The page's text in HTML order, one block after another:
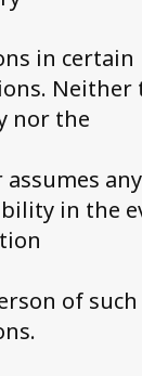
in certain
Neither
nor the
assumes any
in the
of such